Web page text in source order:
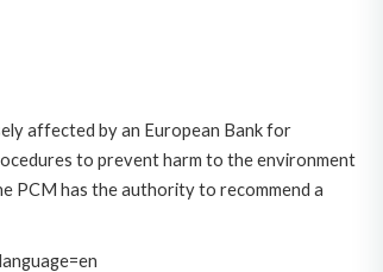
affected by an European Bank for
to prevent harm to the environment
PCM has the authority to recommend a